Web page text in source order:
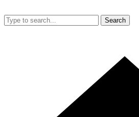
Search